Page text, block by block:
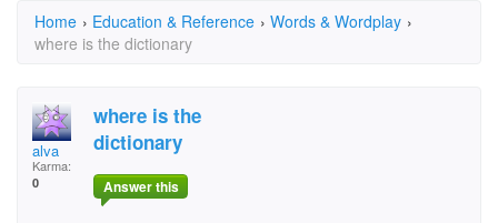
Home › Education & Reference › Words & Wordplay ›
where is the dictionary
alva
Karma:
0
where is the
dictionary
Answer this